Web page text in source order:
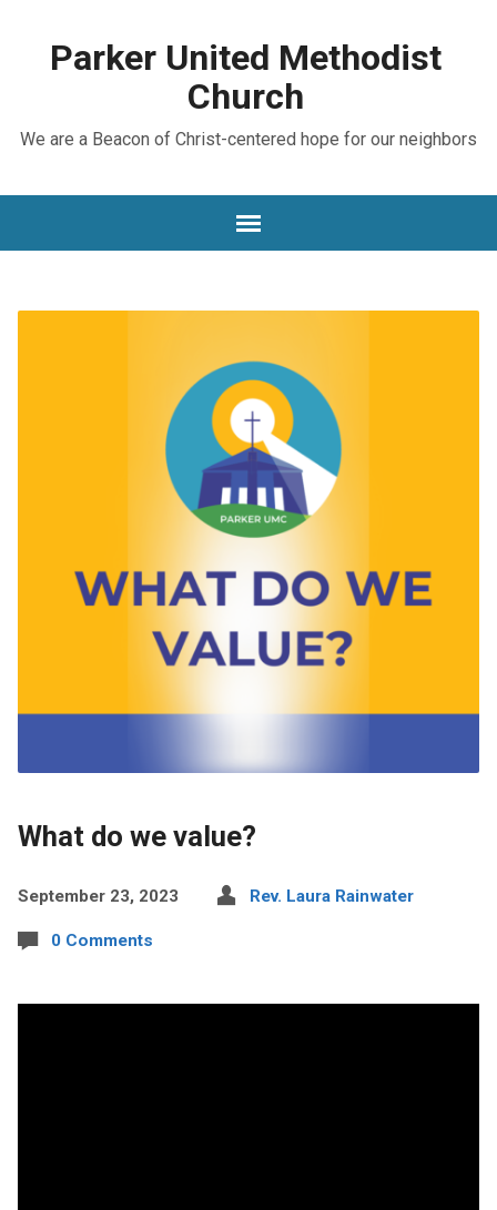
Parker United Methodist
Church
We are a Beacon of Christ-centered hope for our neighbors
What do we value?
September 23, 2023 Rev. Laura Rainwater
0 Comments